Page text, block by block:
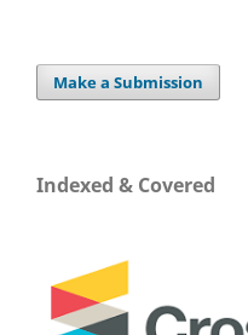
Make a Submission
Indexed & Covered